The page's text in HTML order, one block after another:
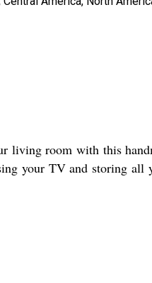
living room with this
your TV and storing all